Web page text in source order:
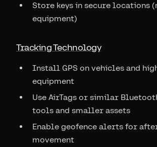
Store keys in secure locations
equipment)
Tracking Technology
Install GPS on vehicles and
equipment
Use AirTags or similar
tools and smaller assets
Enable geofence alerts for
movement